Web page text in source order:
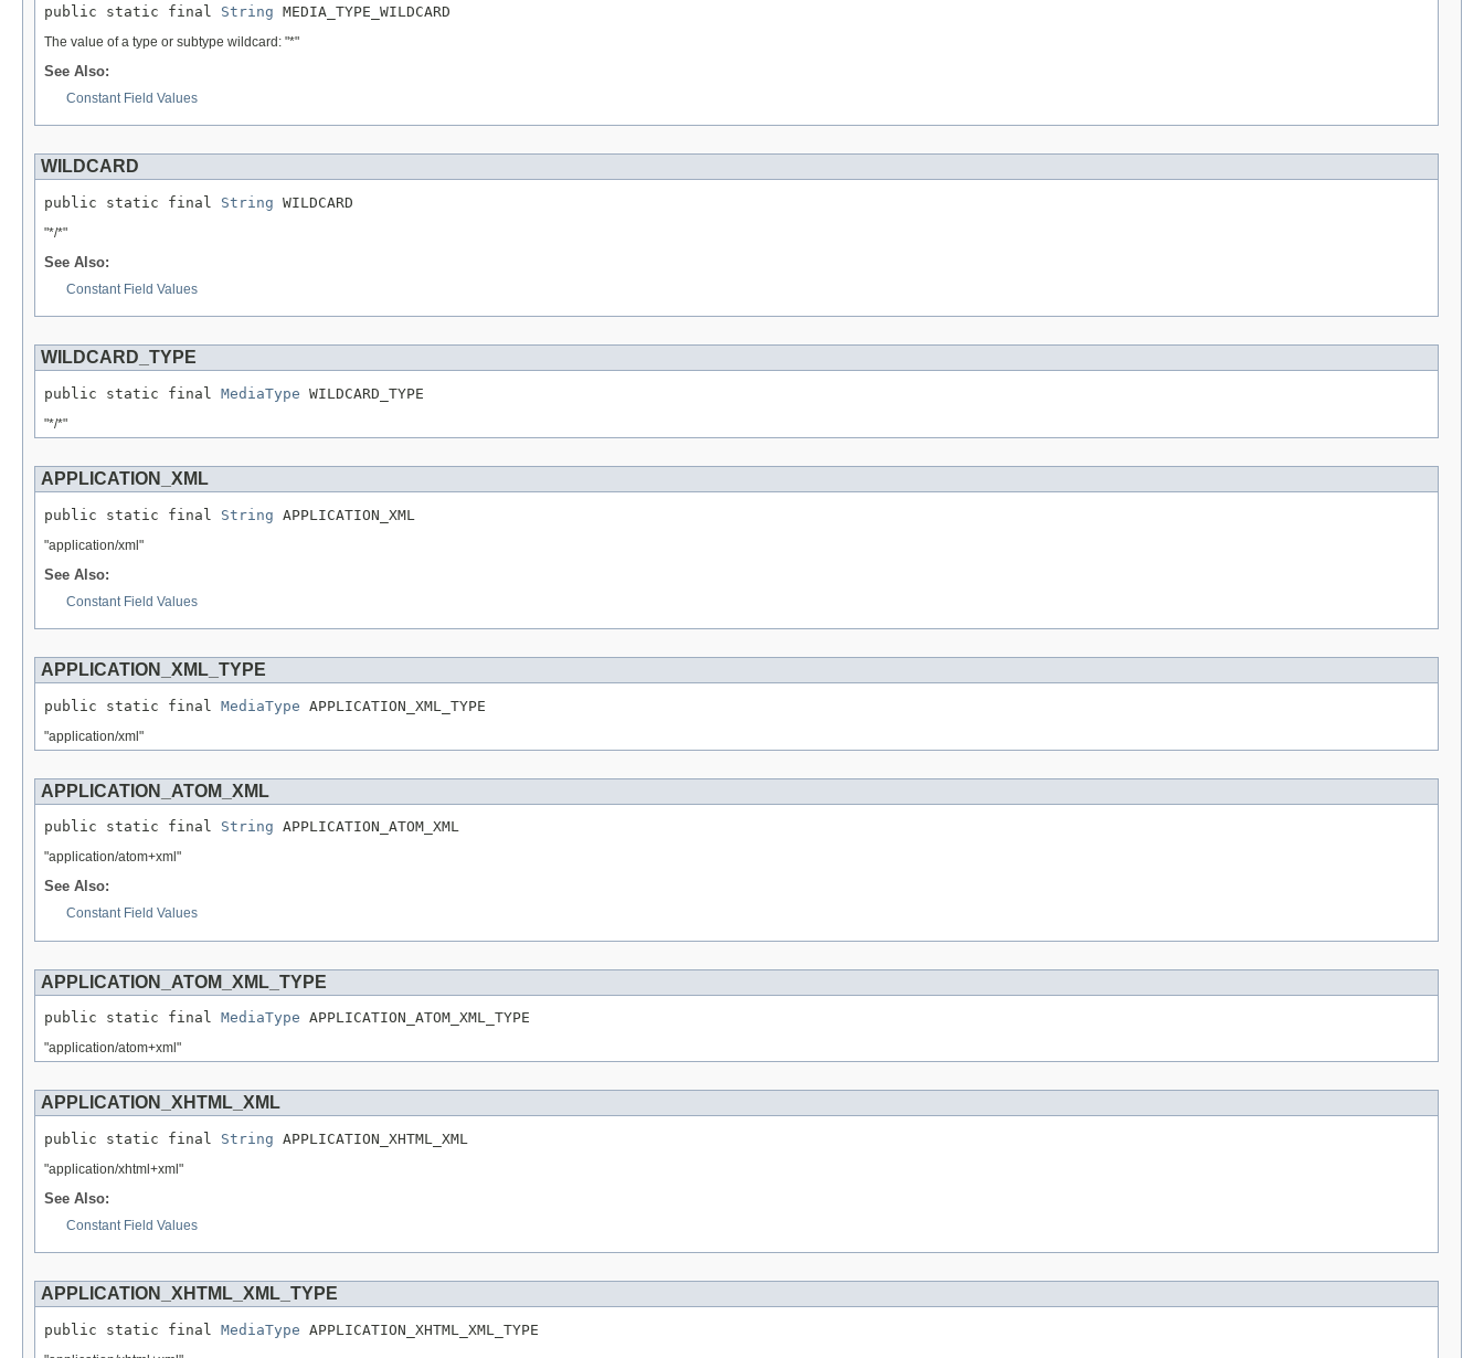
public static final String MEDIA_TYPE_WILDCARD
The value of a type or subtype wildcard: "*"
See Also:
Constant Field Values
WILDCARD
public static final String WILDCARD
"*/*"
See Also:
Constant Field Values
WILDCARD_TYPE
public static final MediaType WILDCARD_TYPE
"*/*"
APPLICATION_XML
public static final String APPLICATION_XML
"application/xml"
See Also:
Constant Field Values
APPLICATION_XML_TYPE
public static final MediaType APPLICATION_XML_TYPE
"application/xml"
APPLICATION_ATOM_XML
public static final String APPLICATION_ATOM_XML
"application/atom+xml"
See Also:
Constant Field Values
APPLICATION_ATOM_XML_TYPE
public static final MediaType APPLICATION_ATOM_XML_TYPE
"application/atom+xml"
APPLICATION_XHTML_XML
public static final String APPLICATION_XHTML_XML
"application/xhtml+xml"
See Also:
Constant Field Values
APPLICATION_XHTML_XML_TYPE
public static final MediaType APPLICATION_XHTML_XML_TYPE